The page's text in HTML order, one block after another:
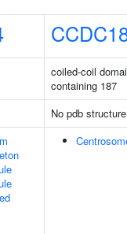
coiled-coil
containing 187
No pdb structure